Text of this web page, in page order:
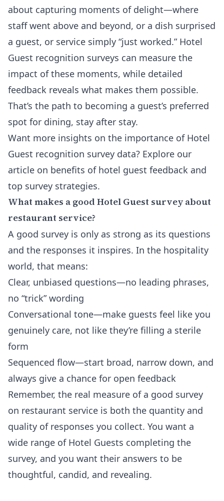
about capturing moments of delight—where
staff went above and beyond, or a dish surprised
a guest, or service simply “just worked.” Hotel
Guest recognition surveys can measure the
impact of these moments, while detailed
feedback reveals what makes them possible.
That’s the path to becoming a guest’s preferred
spot for dining, stay after stay.
Want more insights on the importance of Hotel
Guest recognition survey data? Explore our
article on benefits of hotel guest feedback and
top survey strategies.
What makes a good Hotel Guest survey about
restaurant service?
A good survey is only as strong as its questions
and the responses it inspires. In the hospitality
world, that means:
Clear, unbiased questions—no leading phrases,
no “trick” wording
Conversational tone—make guests feel like you
genuinely care, not like they’re filling a sterile
form
Sequenced flow—start broad, narrow down, and
always give a chance for open feedback
Remember, the real measure of a good survey
on restaurant service is both the quantity and
quality of responses you collect. You want a
wide range of Hotel Guests completing the
survey, and you want their answers to be
thoughtful, candid, and revealing.